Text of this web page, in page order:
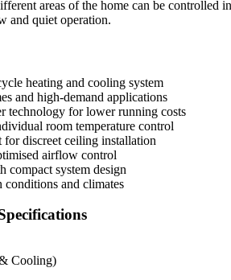
areas of the home can be controlled
and quiet operation.
heating and cooling system
and high-demand applications
technology for lower running costs
room temperature control
discreet ceiling installation
airflow control
compact system design
conditions and climates
Cooling)